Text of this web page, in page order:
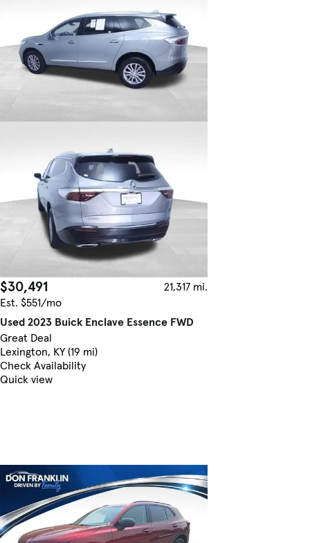
$30,491
21,317 mi.
Est. $551/mo
Used 2023 Buick Enclave Essence FWD
Great Deal
Lexington, KY (19 mi)
Check Availability
Quick view